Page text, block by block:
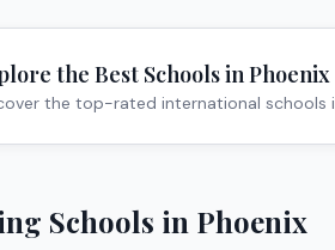
the Best Schools inPhoenix
the top-rated international schools
Schools in Phoenix